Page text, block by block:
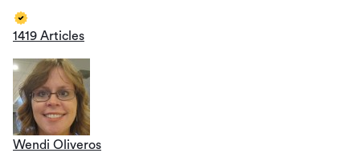
1419 Articles
Wendi Oliveros